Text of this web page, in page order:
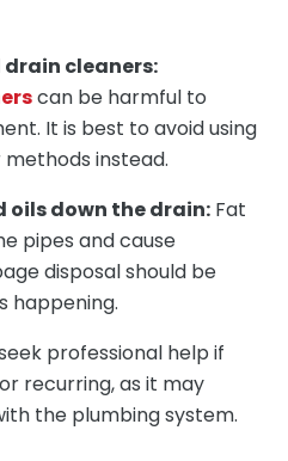
cleaners:
can be harmful to
It is best to avoid using
instead.
down the drain: Fat
pipes and cause
disposal should be
happening.
professional help if
recurring, as it may
the plumbing system.